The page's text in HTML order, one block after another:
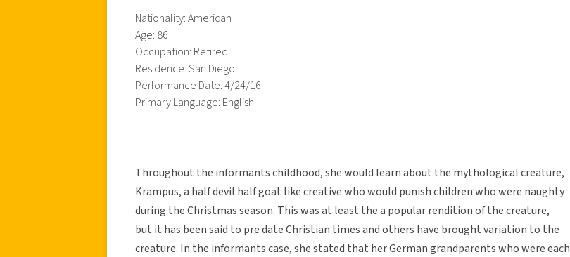
Nationality: American
Age: 86
Occupation: Retired
Residence: San Diego
Performance Date: 4/24/16
Primary Language: English
Throughout the informants childhood, she would learn about the mythological creature,
Krampus, a half devil half goat like creative who would punish children who were naughty
during the Christmas season. This was at least the a popular rendition of the creature,
but it has been said to pre date Christian times and others have brought variation to the
creature. In the informants case, she stated that her German grandparents who were each